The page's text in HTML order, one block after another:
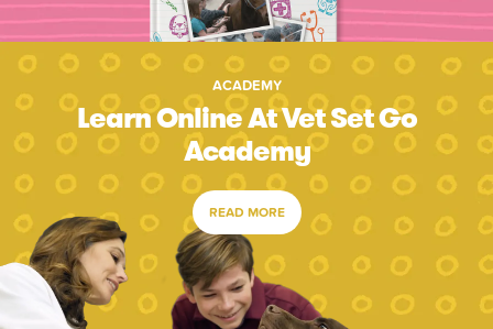
ACADEMY
Learn Online At Vet Set Go
Academy
READ MORE